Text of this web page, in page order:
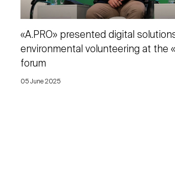
05 June 2025
«A.PRO» presented digital
environmental volunteering at the
forum